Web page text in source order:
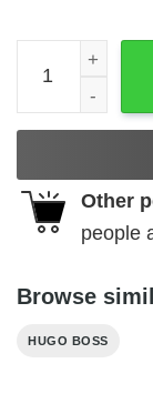
Hugo Boss T
Other
people
Browse
HUGO BOSS